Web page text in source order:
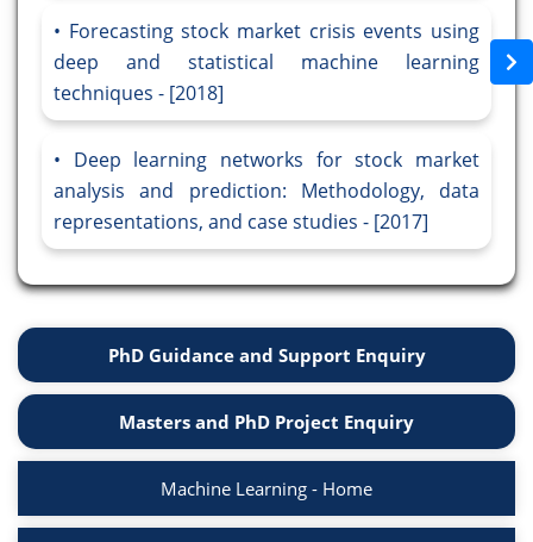
Forecasting stock market crisis events using
deep and statistical machine learning
techniques - [2018]
Deep learning networks for stock market
analysis and prediction: Methodology, data
representations, and case studies - [2017]
PhD Guidance and Support Enquiry
Masters and PhD Project Enquiry
Machine Learning - Home